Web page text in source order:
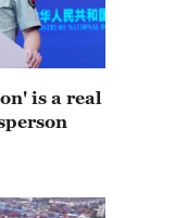
is a real